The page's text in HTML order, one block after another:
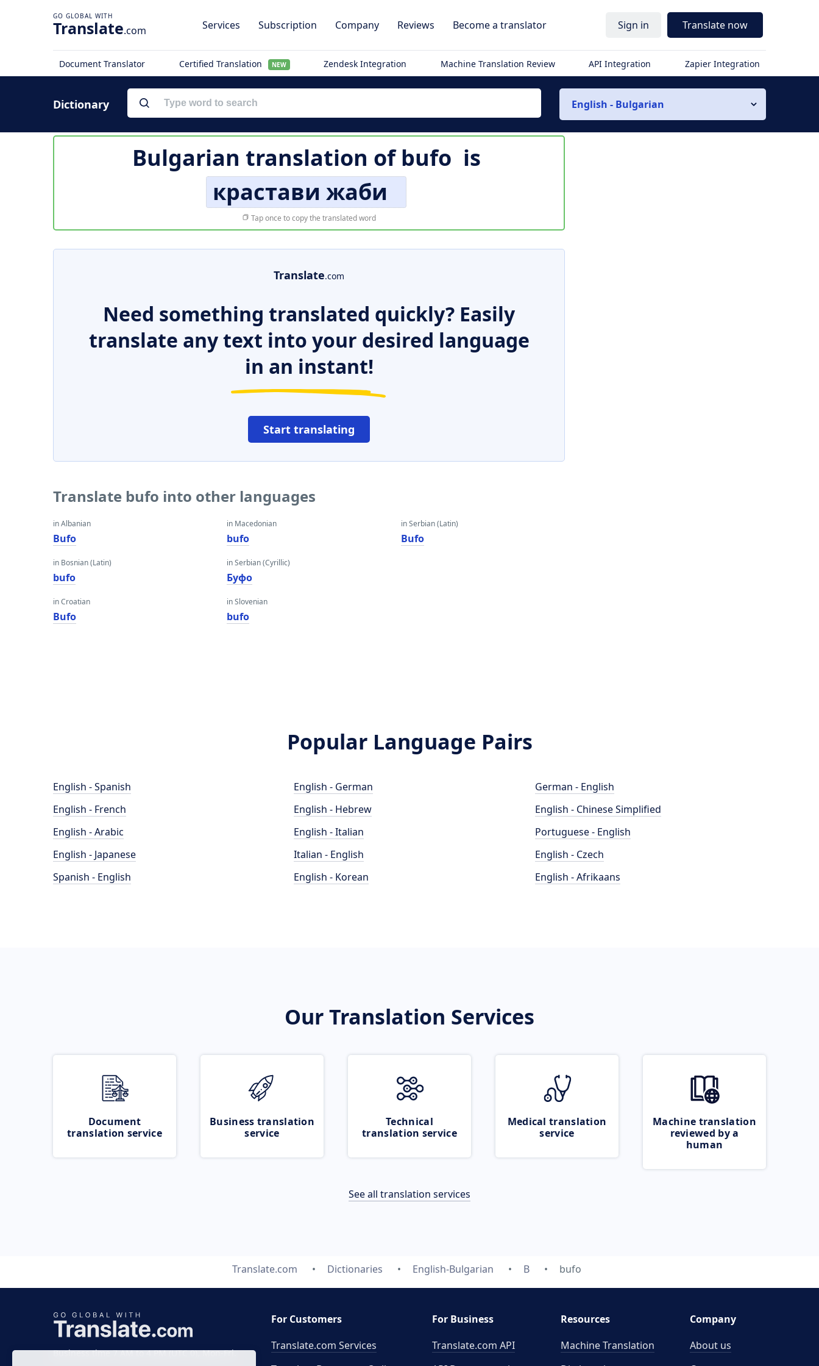
Translate.com Services Subscription Company Reviews Become a translator Sign in Translate now
Document Translator Certified Translation NEW Zendesk Integration Machine Translation Review API Integration Zapier Integration
Dictionary English - Bulgarian
Bulgarian translation ofbufo is
крастави жаби
Tap once to copy the translated word
Translate.com
Need something translated quickly? Easily
translate any text into your desired language
in an instant!
Start translating
Translate bufo into other languages
in Albanian
Bufo
in Bosnian (Latin)
bufo
in Croatian
Bufo
in Macedonian
bufo
in Serbian (Cyrillic)
Буфо
in Slovenian
bufo
in Serbian (Latin)
Bufo
Popular Language Pairs
English - Spanish
English - French
English - Arabic
English - Japanese
Spanish - English
English - German
English - Hebrew
English - Italian
Italian - English
English - Korean
German - English
English - Chinese Simplified
Portuguese - English
English - Czech
English - Afrikaans
Our Translation Services
Document
translation service
Business translation
service
Technical
translation service
Medical translation
service
Machine translation
reviewed by a
human
See all translation services
Translate.com Dictionaries English-Bulgarian B bufo
Business time 7 AM to 4 PM (UTC 0), Mon-Fri.
For Customers
Translate.com Services
For Business
Translate.com API
Resources
Machine Translation
Company
About us